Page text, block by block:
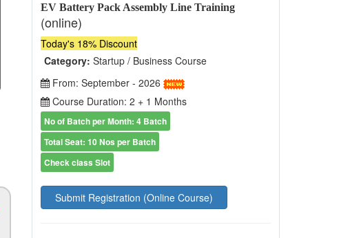
EV Battery Pack Assembly Line Training
(online)
Today's 18% Discount
Category: Startup / Business Course
From: September - 2026
Course Duration: 2 + 1 Months
No of Batch per Month: 4 Batch
Total Seat: 10 Nos per Batch
Check class Slot
Submit Registration (Online Course)